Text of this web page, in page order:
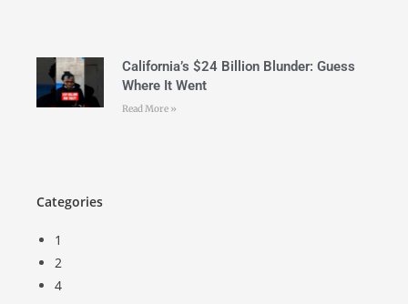
California’s $24 Billion Blunder: Guess
Where It Went
Read More »
Categories
1
2
4